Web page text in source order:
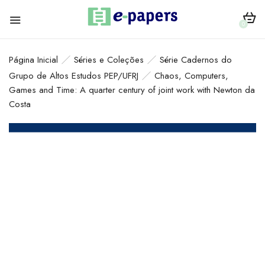
0
Página Inicial Séries e Coleções
Série Cadernos do
Grupo de Altos Estudos PEP/UFRJ
Chaos, Computers,
Games and Time: A quarter century of joint work with Newton da
Costa